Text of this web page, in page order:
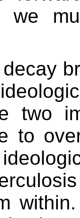
we
two
to